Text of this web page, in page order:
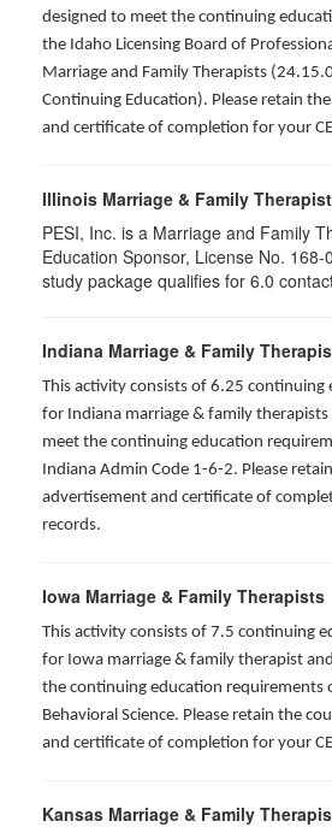
designed to meet the continuing
the Idaho Licensing Board of
Marriage and Family Therapists
Continuing Education). Please retain
and certificate of completion for your
Illinois Marriage & Family
PESI, Inc. is a Marriage and Family
Education Sponsor, License No.
study package qualifies for 6.0
Indiana Marriage & Family
This activity consists of 6.25 continuing
for Indiana marriage & family therapists
meet the continuing education
Indiana Admin Code 1-6-2. Please
advertisement and certificate of
records.
Iowa Marriage & Family Therapists
This activity consists of 7.5 continuing
for Iowa marriage & family therapist
the continuing education requirements
Behavioral Science. Please retain the
and certificate of completion for your
Kansas Marriage & Family